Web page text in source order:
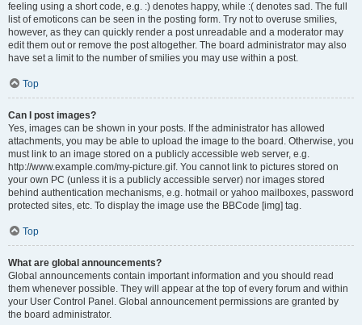
feeling using a short code, e.g. :) denotes happy, while :( denotes sad. The full
list of emoticons can be seen in the posting form. Try not to overuse smilies,
however, as they can quickly render a post unreadable and a moderator may
edit them out or remove the post altogether. The board administrator may also
have set a limit to the number of smilies you may use within a post.
Top
Can I post images?
Yes, images can be shown in your posts. If the administrator has allowed
attachments, you may be able to upload the image to the board. Otherwise, you
must link to an image stored on a publicly accessible web server, e.g.
http://www.example.com/my-picture.gif. You cannot link to pictures stored on
your own PC (unless it is a publicly accessible server) nor images stored
behind authentication mechanisms, e.g. hotmail or yahoo mailboxes, password
protected sites, etc. To display the image use the BBCode [img] tag.
Top
What are global announcements?
Global announcements contain important information and you should read
them whenever possible. They will appear at the top of every forum and within
your User Control Panel. Global announcement permissions are granted by
the board administrator.